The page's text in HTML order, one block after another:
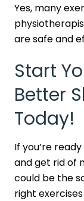
Yes, many
are safe and
Start
Better
Today!
If you’re
and get rid of
could be the
right